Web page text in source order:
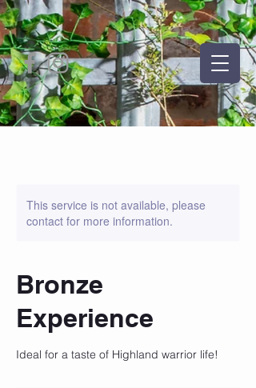
This service is not available, please
contact for more information.
Bronze
Experience
Ideal for a taste of Highland warrior life!